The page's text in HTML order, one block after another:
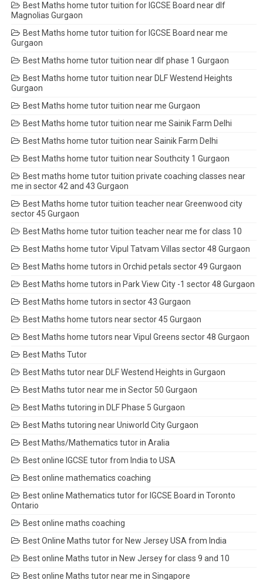
Best Maths home tutor tuition for IGCSE Board near dlf
Magnolias Gurgaon
Best Maths home tutor tuition for IGCSE Board near me
Gurgaon
Best Maths home tutor tuition near dlf phase 1 Gurgaon
Best Maths home tutor tuition near DLF Westend Heights
Gurgaon
Best Maths home tutor tuition near me Gurgaon
Best Maths home tutor tuition near me Sainik Farm Delhi
Best Maths home tutor tuition near Sainik Farm Delhi
Best Maths home tutor tuition near Southcity 1 Gurgaon
Best maths home tutor tuition private coaching classes near
me in sector 42 and 43 Gurgaon
Best Maths home tutor tuition teacher near Greenwood city
sector 45 Gurgaon
Best Maths home tutor tuition teacher near me for class 10
Best Maths home tutor Vipul Tatvam Villas sector 48 Gurgaon
Best Maths home tutors in Orchid petals sector 49 Gurgaon
Best Maths home tutors in Park View City -1 sector 48 Gurgaon
Best Maths home tutors in sector 43 Gurgaon
Best Maths home tutors near sector 45 Gurgaon
Best Maths home tutors near Vipul Greens sector 48 Gurgaon
Best Maths Tutor
Best Maths tutor near DLF Westend Heights in Gurgaon
Best Maths tutor near me in Sector 50 Gurgaon
Best Maths tutoring in DLF Phase 5 Gurgaon
Best Maths tutoring near Uniworld City Gurgaon
Best Maths/Mathematics tutor in Aralia
Best online IGCSE tutor from India to USA
Best online mathematics coaching
Best online Mathematics tutor for IGCSE Board in Toronto
Ontario
Best online maths coaching
Best Online Maths tutor for New Jersey USA from India
Best online Maths tutor in New Jersey for class 9 and 10
Best online Maths tutor near me in Singapore